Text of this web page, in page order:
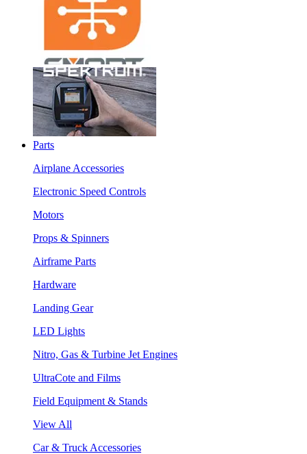
Parts
Airplane Accessories
Electronic Speed Controls
Motors
Props & Spinners
Airframe Parts
Hardware
Landing Gear
LED Lights
Nitro, Gas & Turbine Jet Engines
UltraCote and Films
Field Equipment & Stands
View All
Car & Truck Accessories